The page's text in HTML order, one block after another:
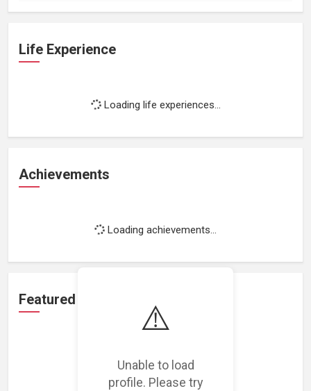
⚠️
Unable to load
profile. Please try
Life Experience
Loading life experiences...
Achievements
Loading achievements...
Featured Projects